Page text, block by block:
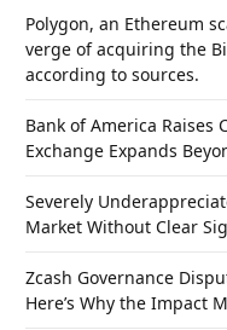
Polygon, an Ethereum
verge of acquiring the
according to sources.
Bank of America Raises
Exchange Expands
Severely
Market Without Clear
Zcash Governance
Here’s Why the Impact